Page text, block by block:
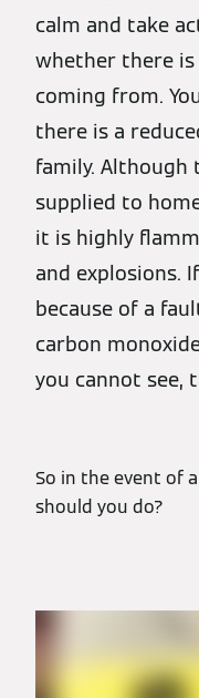
calm and take
whether there is
coming from.
there is a
family.
supplied to
it is highly
and explosions.
because of a
carbon
you cannot see,
So in the event of
should you do?